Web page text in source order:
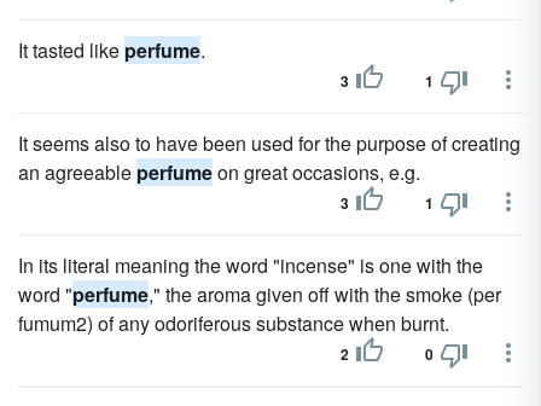
It tasted like perfume.
3 1
It seems also to have been used for the purpose of creating
an agreeable perfumeon great occasions, e.g.
3 1
In its literal meaning the word "incense" is one with the
word "perfume," the aroma given off with the smoke (per
fumum2) of any odoriferous substance when burnt.
2 0